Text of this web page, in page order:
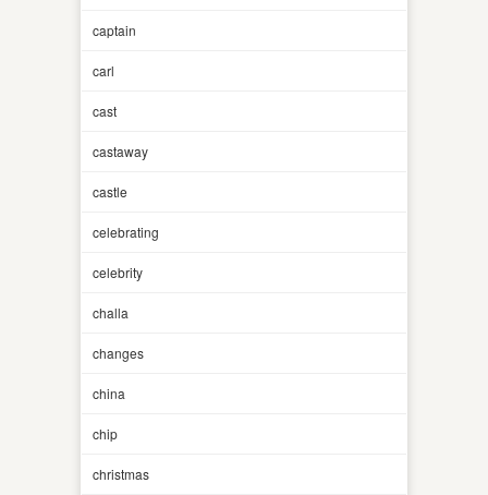
captain
carl
cast
castaway
castle
celebrating
celebrity
challa
changes
china
chip
christmas